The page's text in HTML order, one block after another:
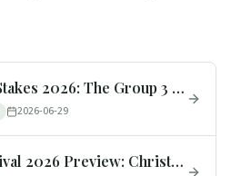
Criterion Stakes 2026: The Group 3 Moves to York for Summer Music Saturday
2026-06-29
Dante Festival 2026 Preview: Christmas Day, Scandinavia & the Minster Rebrand